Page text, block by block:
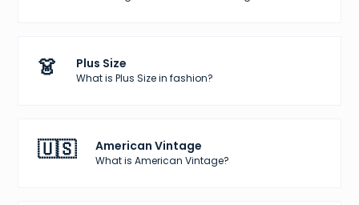
👗 Plus Size
What is Plus Size in fashion?
🇺🇸 American Vintage
What is American Vintage?